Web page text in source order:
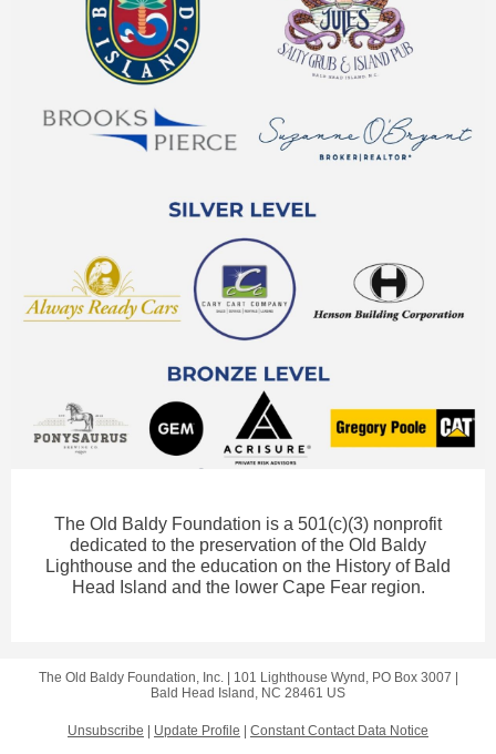
The Old Baldy Foundation is a 501(c)(3) nonprofit
dedicated to the preservation of the Old Baldy
Lighthouse and the education on the History of Bald
Head Island and the lower Cape Fear region.
The Old Baldy Foundation, Inc. | 101 Lighthouse Wynd, PO Box 3007
Bald Head Island, NC 28461 US
Unsubscribe Update Profile Constant Contact Data Notice